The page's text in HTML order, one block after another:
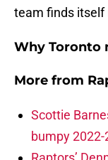
team finds itself
Why Toronto
More from
Scottie
bumpy 2022-